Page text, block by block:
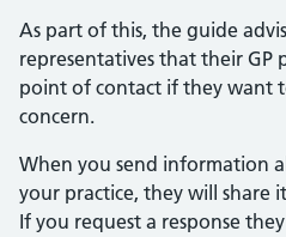
As part of this, the guide
representatives that their GP
point of contact if they want
concern.
When you send information
your practice, they will share
If you request a response